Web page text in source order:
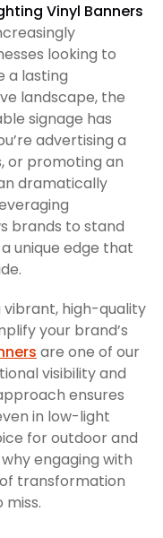
Vinyl Banners
looking to
a lasting
landscape, the
signage has
advertising a
or promoting an
dramatically
brands to stand
unique edge that
vibrant, high-quality
your brand’s
are one of our
visibility and
ensures
in low-light
for outdoor and
engaging with
transformation
miss.